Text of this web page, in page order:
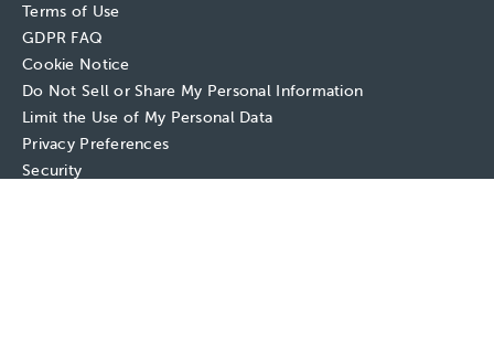
Terms of Use
GDPR FAQ
Cookie Notice
Do Not Sell or Share My Personal Information
Limit the Use of My Personal Data
Privacy Preferences
Security